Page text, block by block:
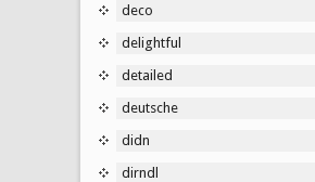
deco
delightful
detailed
deutsche
didn
dirndl